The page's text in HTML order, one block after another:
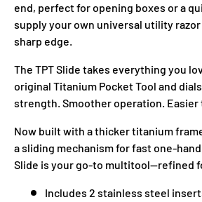
end, perfect for opening boxes or a
supply your own universal utility
sharp edge.
The TPT Slide takes everything you
original Titanium Pocket Tool and
strength. Smoother operation. Easier
Now built with a thicker titanium
a sliding mechanism for fast one-
Slide is your go-to multitool—refined
Includes 2 stainless steel